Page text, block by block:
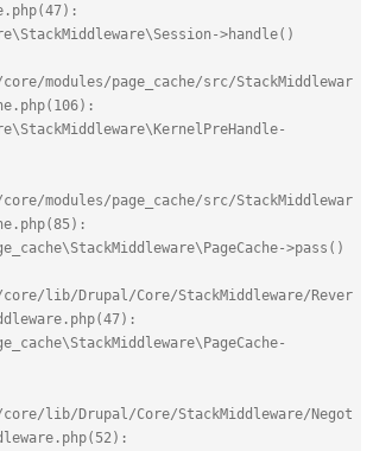
>handle()
modules/page_cache/src/StackMiddlewar
modules/page_cache/src/StackMiddlewar
>pass()
lib/Drupal/Core/StackMiddleware/Rever
lib/Drupal/Core/StackMiddleware/Negot